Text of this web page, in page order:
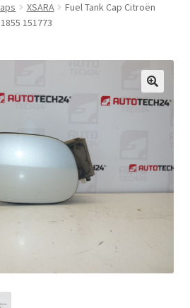
XSARA
Fuel Tank Cap Citroën
151773
🔍